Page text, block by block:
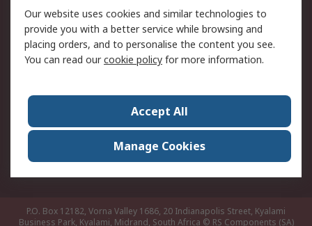
Email Security
Privacy Policy -
Updated
PAIA Manual
Contact us
Corporate Group
ESG & Education
RS Conditions of Sale
World Wide
Careers
P.O. Box 12182, Vorna Valley 1686, 20 Indianapolis Street, Kyalami
Business Park, Kyalami, Midrand, South Africa © RS Components (SA)
Our website uses cookies and similar technologies to
provide you with a better service while browsing and
placing orders, and to personalise the content you see.
You can read ourcookie policy for more information.
Accept All
Manage Cookies